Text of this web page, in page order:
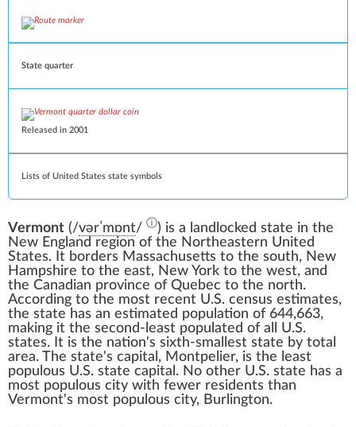
State quarter
Released in 2001
Lists of United States state symbols
Vermont (/vərˈmɒnt/ ⓘ) is a landlocked state in the
New England region of the Northeastern United
States. It borders Massachusetts to the south, New
Hampshire to the east, New York to the west, and
the Canadian province of Quebec to the north.
According to the most recent U.S. census estimates,
the state has an estimated population of 644,663,
making it the second-least populated of all U.S.
states. It is the nation's sixth-smallest state by total
area. The state's capital, Montpelier, is the least
populous U.S. state capital . No other U.S. state has a
most populous city with fewer residents than
Vermont's most populous city, Burlington.